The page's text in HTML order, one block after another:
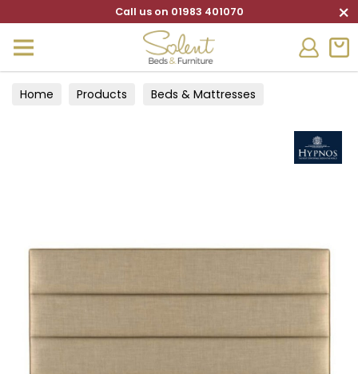
Call us on 01983 401070 ×
Home Products
Beds & Mattresses